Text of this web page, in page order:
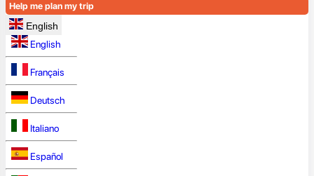
Help me plan my trip
English
English
Français
Deutsch
Italiano
Español